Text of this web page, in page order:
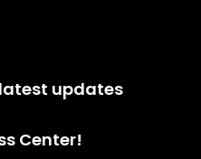
updates
Center!